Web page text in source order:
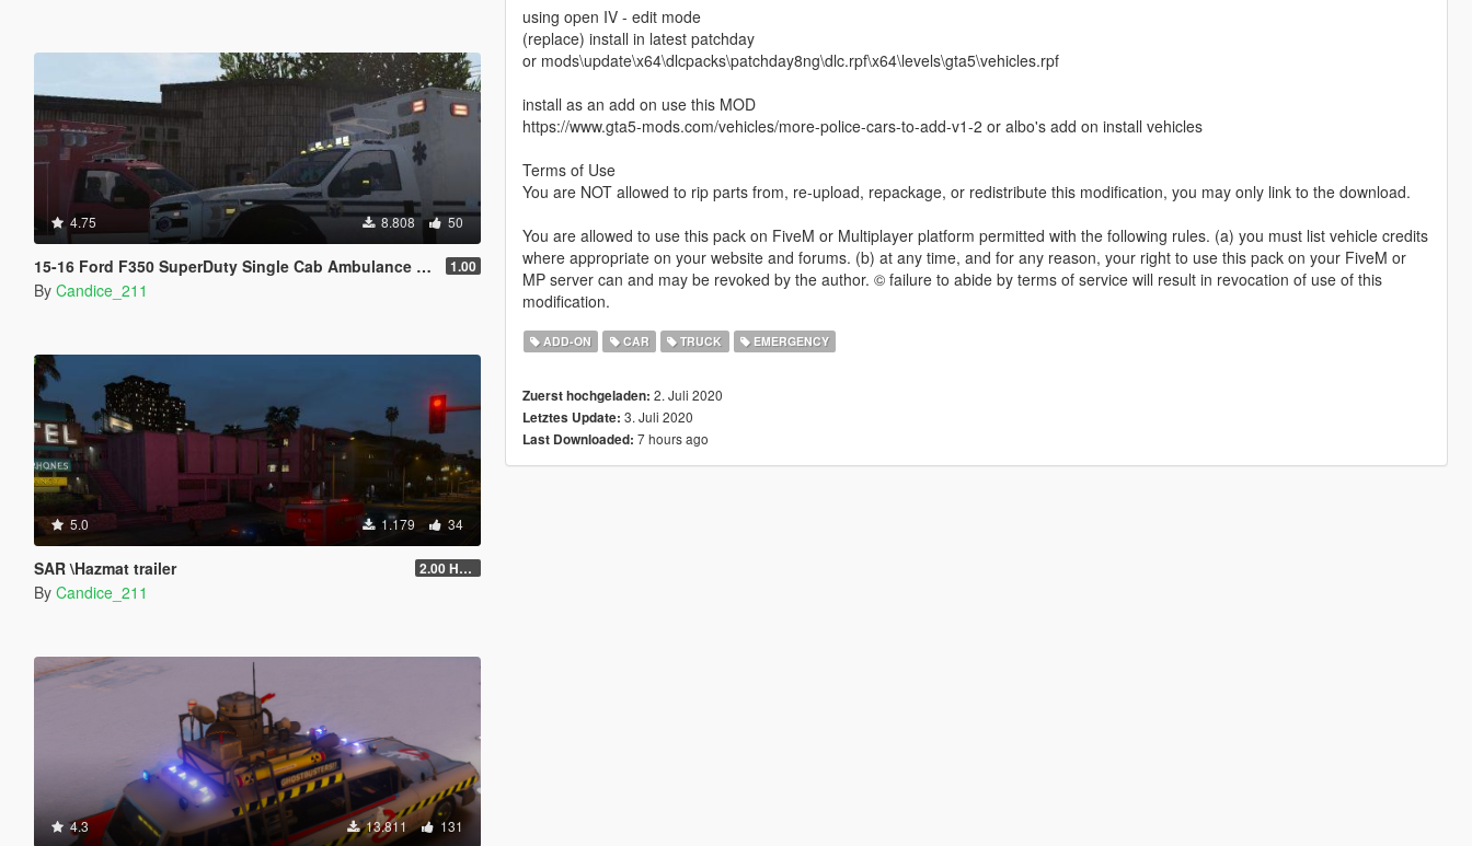
4.75 8.808 50
15-16 Ford F350 SuperDuty Single Cab Ambulance ALS-10 [ELS] 1.00
By Candice_211
5.0 1.179 34
SAR \Hazmat trailer 2.00 HAZMAT/SAR
By Candice_211
4.3 13.811 131
using open IV - edit mode
(replace) install in latest patchday
or mods\update\x64\dlcpacks\patchday8ng\dlc.rpf\x64\levels\gta5\vehicles.rpf
install as an add on use this MOD
https://www.gta5-mods.com/vehicles/more-police-cars-to-add-v1-2 or albo's add on install vehicles
Terms of Use
You are NOT allowed to rip parts from, re-upload, repackage, or redistribute this modification, you may only link to the download.
You are allowed to use this pack on FiveM or Multiplayer platform permitted with the following rules. (a) you must list vehicle credits
where appropriate on your website and forums. (b) at any time, and for any reason, your right to use this pack on your FiveM or
MP server can and may be revoked by the author. © failure to abide by terms of service will result in revocation of use of this
modification.
ADD-ON CAR TRUCK EMERGENCY
Zuerst hochgeladen: 2. Juli 2020
Letztes Update: 3. Juli 2020
Last Downloaded: 7 hours ago